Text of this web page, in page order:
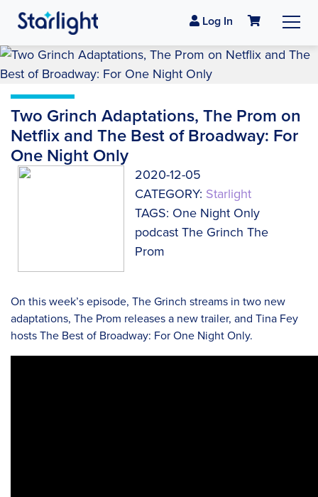
Log In
Two Grinch Adaptations, The Prom on
Netflix and The Best of Broadway: For
One Night Only
2020-12-05
CATEGORY: Starlight
TAGS: One Night Only
podcast The Grinch The
Prom
On this week’s episode, The Grinch streams in two new
adaptations, The Prom releases a new trailer, and Tina Fey
hosts The Best of Broadway: For One Night Only.